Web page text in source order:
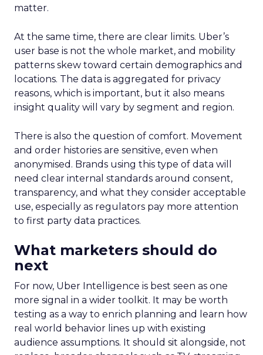
matter.
At the same time, there are clear limits. Uber’s
user base is not the whole market, and mobility
patterns skew toward certain demographics and
locations. The data is aggregated for privacy
reasons, which is important, but it also means
insight quality will vary by segment and region.
There is also the question of comfort. Movement
and order histories are sensitive, even when
anonymised. Brands using this type of data will
need clear internal standards around consent,
transparency, and what they consider acceptable
use, especially as regulators pay more attention
to first party data practices.
What marketers should do
next
For now, Uber Intelligence is best seen as one
more signal in a wider toolkit. It may be worth
testing as a way to enrich planning and learn how
real world behavior lines up with existing
audience assumptions. It should sit alongside, not